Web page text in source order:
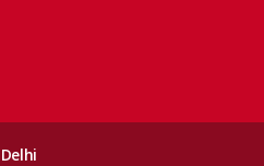
Delhi